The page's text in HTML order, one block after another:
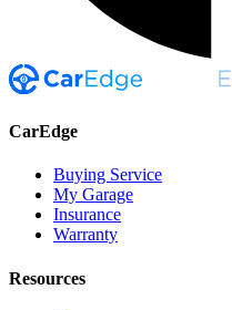
CarEdge
Buying Service
My Garage
Insurance
Warranty
Resources